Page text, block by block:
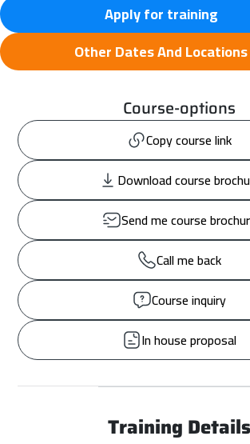
Apply for training
Other Dates And Locations
Course-options
Copy course link
Download course
Send me course
Call me back
Course inquiry
In house proposal
Training Details